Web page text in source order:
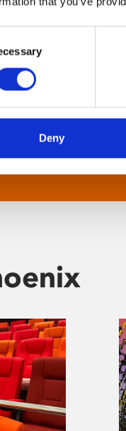
Deny
is
only the